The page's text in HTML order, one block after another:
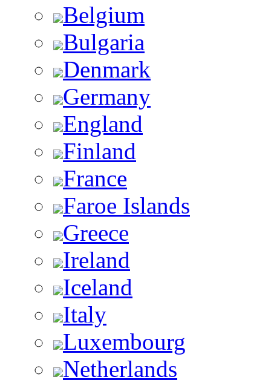
Belgium
Bulgaria
Denmark
Germany
England
Finland
France
Faroe Islands
Greece
Ireland
Iceland
Italy
Luxembourg
Netherlands